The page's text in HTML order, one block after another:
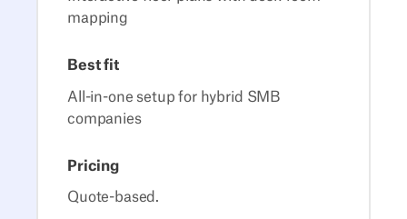
mapping
Best fit
All-in-one setup for hybrid SMB
companies
Pricing
Quote-based.